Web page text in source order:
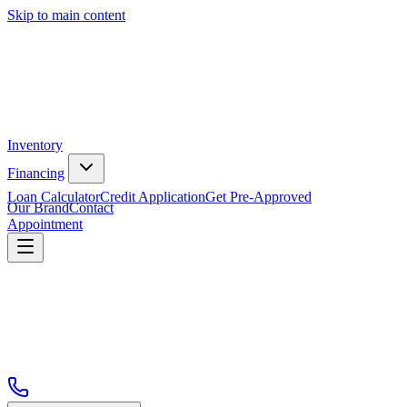
Skip to main content
Inventory
Financing
Loan CalculatorCredit ApplicationGet Pre-Approved
Our BrandContact
Appointment